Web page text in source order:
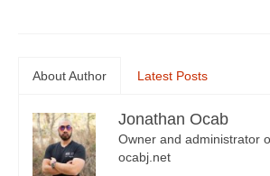
About Author Latest Posts
Jonathan Ocab
Owner and administrator
ocabj.net